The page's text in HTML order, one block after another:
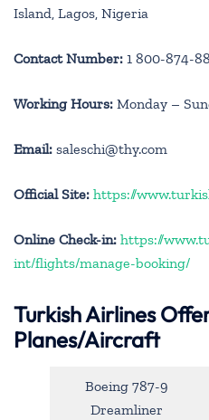
Island, Lagos, Nigeria
Contact Number: 1 800-874-
Working Hours: Monday –
Email: saleschi@thy.com
Official Site: https://
Online Check-in: https://
int/flights/manage-booking/
Turkish Airlines
Planes/Aircraft
Boeing 787-9
Dreamliner